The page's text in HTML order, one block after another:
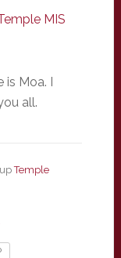
MIS
is Moa. I
all.
Temple